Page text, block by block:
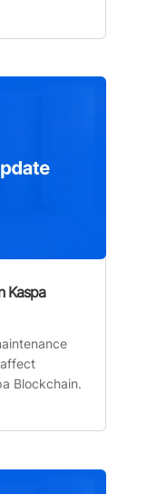
Kaspa
Blockchain.